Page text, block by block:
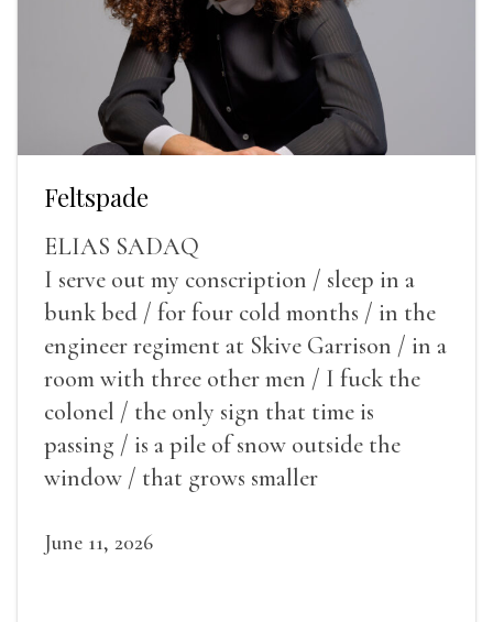
Feltspade
ELIAS SADAQ
I serve out my conscription / sleep in a
bunk bed / for four cold months / in the
engineer regiment at Skive Garrison / in a
room with three other men / I fuck the
colonel / the only sign that time is
passing / is a pile of snow outside the
window / that grows smaller
June 11, 2026